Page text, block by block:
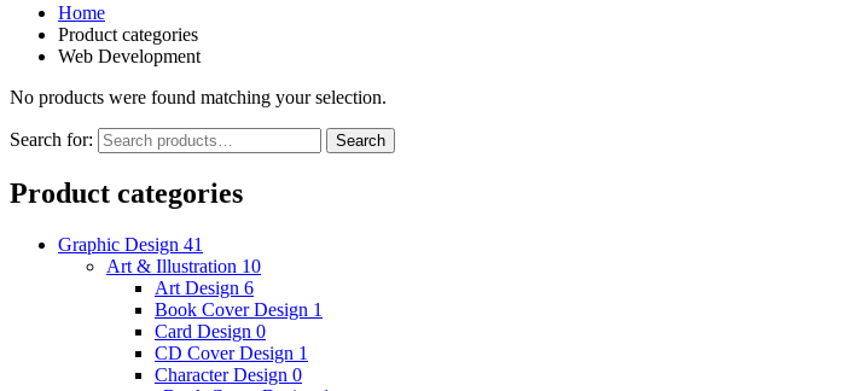
Home
Product categories
Web Development
No products were found matching your selection.
Search for: Search
Product categories
Graphic Design 41
Art & Illustration 10
Art Design 6
Book Cover Design 1
Card Design 0
CD Cover Design 1
Character Design 0